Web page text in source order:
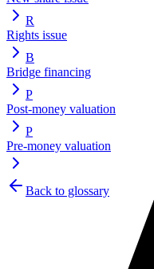
R
Rights issue
B
Bridge financing
P
Post-money valuation
P
Pre-money valuation
Back to glossary